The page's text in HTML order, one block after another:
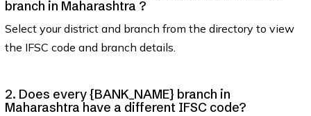
branch in Maharashtra ?
Select your district and branch from the directory to view
the IFSC code and branch details.
2. Does every {BANK_NAME} branch in
Maharashtra have a different IFSC code?